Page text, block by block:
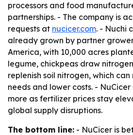
processors and food
partnerships. - The company is
requests at nucicer.com. - Nuchi
already grown by partner
America, with 10,000 acres
legume, chickpeas draw
replenish soil nitrogen, which
needs and lower costs. -
more as fertilizer prices stay
global supply disruptions.
The bottom line: - NuCicer is